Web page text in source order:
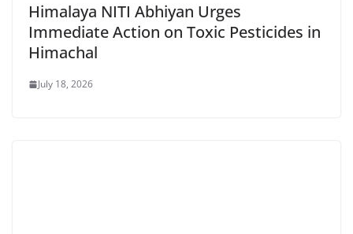
Himalaya NITI Abhiyan Urges
Immediate Action on Toxic Pesticides in
Himachal
July 18, 2026